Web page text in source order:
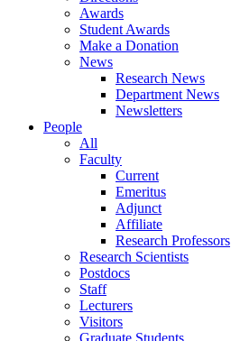
Awards
Student Awards
Make a Donation
News
Research News
Department News
Newsletters
People
All
Faculty
Current
Emeritus
Adjunct
Affiliate
Research Professors
Research Scientists
Postdocs
Staff
Lecturers
Visitors
Graduate Students